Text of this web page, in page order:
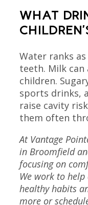
WHAT
Water ranks
teeth. Milk
children.
sports drinks,
raise cavity
them often
At Vantage
in Broomfield
focusing on
We work to
healthy habits
more or